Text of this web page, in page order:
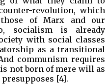
revolution, which
of Marx and our
socialism is already
with social classes
as a transitional
communism requires
not born of mere will as
[4].